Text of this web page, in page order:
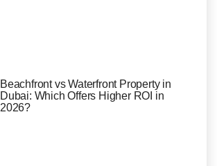
Beachfront vs Waterfront Property in
Dubai: Which Offers Higher ROI in
2026?